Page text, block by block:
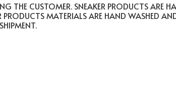
THE CUSTOMER. SNEAKER PRODUCTS ARE
MATERIALS ARE HAND WASHED
SHIPMENT.